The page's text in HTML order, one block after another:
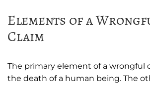
Elements of a
Claim
The primary element of a wrongful
the death of a human being. The